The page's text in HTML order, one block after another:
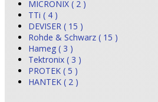
MICRONIX ( 2 )
TTi ( 4 )
DEVISER ( 15 )
Rohde & Schwarz ( 15 )
Hameg ( 3 )
Tektronix ( 3 )
PROTEK ( 5 )
HANTEK ( 2 )